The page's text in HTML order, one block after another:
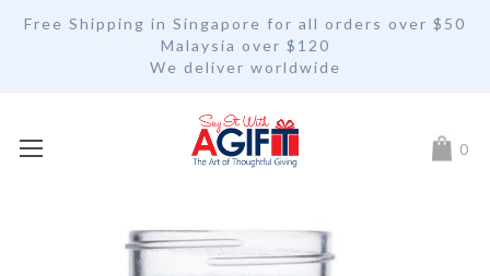
Free Shipping in Singapore for all orders over $50
Malaysia over $120
We deliver worldwide
My 0